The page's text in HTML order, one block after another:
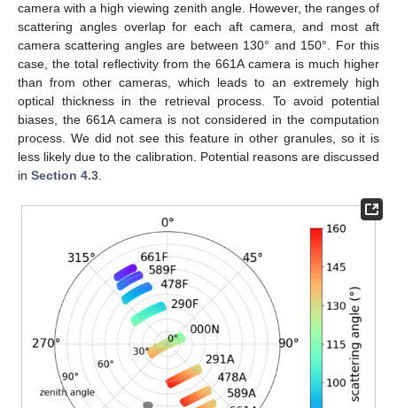
camera with a high viewing zenith angle. However, the ranges of
scattering angles overlap for each aft camera, and most aft
camera scattering angles are between 130° and 150°. For this
case, the total reflectivity from the 661A camera is much higher
than from other cameras, which leads to an extremely high
optical thickness in the retrieval process. To avoid potential
biases, the 661A camera is not considered in the computation
process. We did not see this feature in other granules, so it is
less likely due to the calibration. Potential reasons are discussed
in Section 4.3.